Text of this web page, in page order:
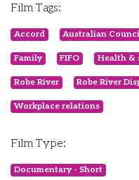
Film Tags:
Accord Australian
Family FIFO Health &
Robe River Robe River
Workplace relations
Film Type:
Documentary - Short